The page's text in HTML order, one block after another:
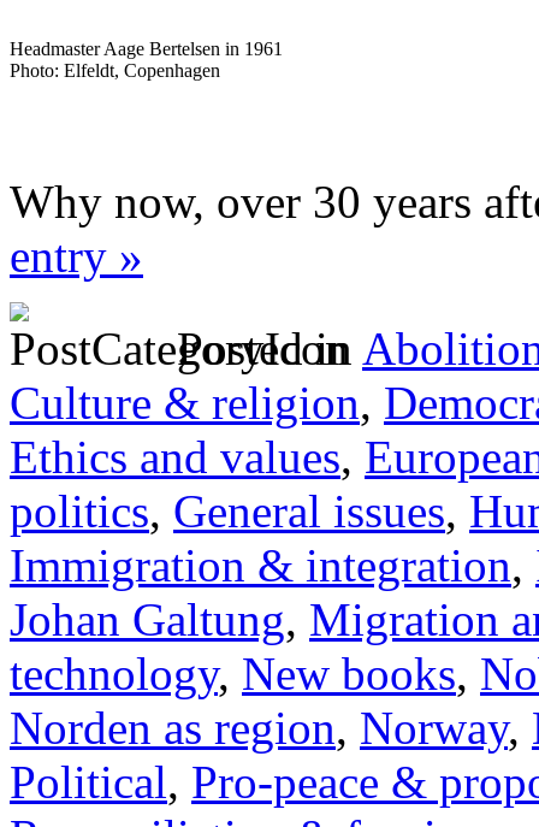
Headmaster Aage Bertelsen in 1961
Photo: Elfeldt, Copenhagen
Why now, over 30 years
entry »
Posted in
Culture & religion,
Ethics and values,
politics, General issues,
Immigration & integration,
Johan Galtung, Migration
technology, New books,
Norden as region, Norway,
Political, Pro-peace &